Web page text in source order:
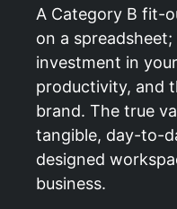
A Category B fit-
on a spreadsheet;
investment in
productivity, and
brand. The true
tangible, day-to-
designed
business.